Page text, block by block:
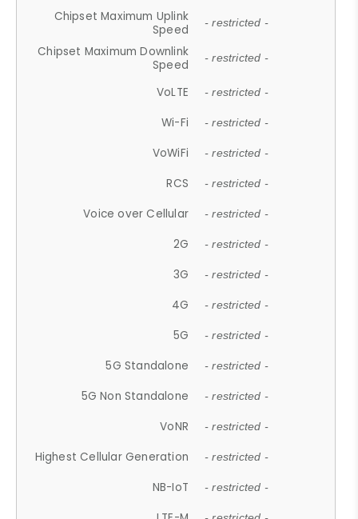
Chipset Maximum Uplink
Speed
- restricted -
Chipset Maximum Downlink
Speed
- restricted -
VoLTE - restricted -
Wi-Fi - restricted -
VoWiFi - restricted -
RCS - restricted -
Voice over Cellular - restricted -
2G - restricted -
3G - restricted -
4G - restricted -
5G - restricted -
5G Standalone - restricted -
5G Non Standalone - restricted -
VoNR - restricted -
Highest Cellular Generation - restricted -
NB-IoT - restricted -